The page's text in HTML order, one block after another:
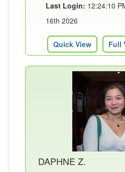
Last Login: 12:24:10
16th 2026
Quick View Full
DAPHNE Z.